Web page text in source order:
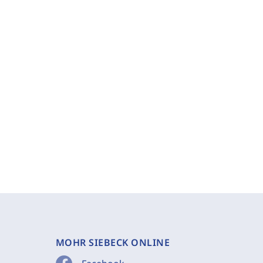
MOHR SIEBECK ONLINE